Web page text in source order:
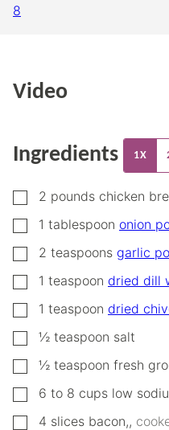
8
Video
Ingredients 1X
▢
2 pounds chicken
▢1 tablespoon onion
▢
2 teaspoons garlic
▢1 teaspoon dried dill
▢1 teaspoon dried
▢
½ teaspoon salt
▢
½ teaspoon fresh
▢
6 to 8 cups low
▢
4 slices bacon,,